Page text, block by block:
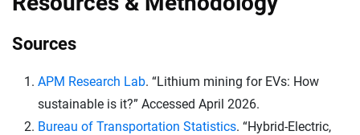
New Jersey, Nevada, Massachusetts, Maryland,
Hawaii, Vermont and Connecticut, according to the
purchases made after that date no longer qualify for
Sources
APM Research Lab. “Lithium mining for EVs: How
sustainable is it?” Accessed April 2026.
Bureau of Transportation Statistics. “Hybrid-Electric,